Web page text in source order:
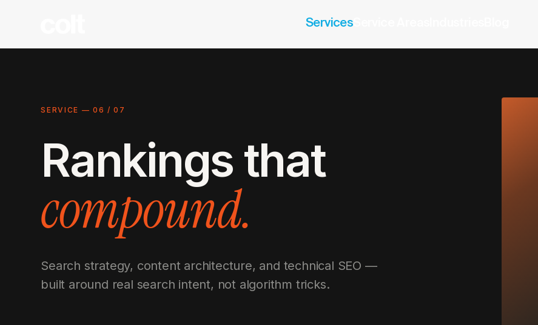
Services
SERVICE — 06 /07
Rankings that
compound.
Search strategy, content architecture, and technical SEO —
built around real search intent, not algorithm tricks.